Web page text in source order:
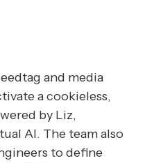
and media
a cookieless,
by Liz,
AI. The team also
to define